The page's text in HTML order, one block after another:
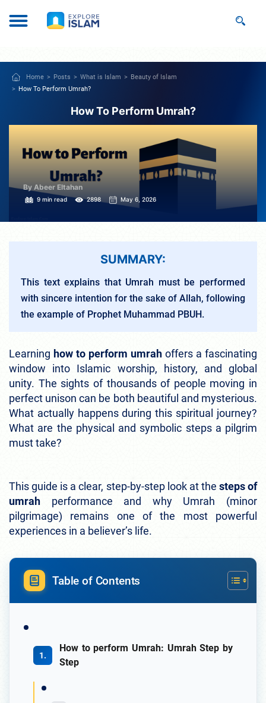
Home Posts What is Islam
Beauty of Islam
How To Perform Umrah?
How To Perform Umrah?
By Abeer Eltahan
9 min read 2898 May 6, 2026
SUMMARY:
This text explains that Umrah must be performed
with sincere intention for the sake of Allah, following
the example of Prophet Muhammad PBUH.
Learning how to perform umrah offers a fascinating
window into Islamic worship, history, and global
unity. The sights of thousands of people moving in
perfect unison can be both beautiful and mysterious.
What actually happens during this spiritual journey?
What are the physical and symbolic steps a pilgrim
must take?
This guide is a clear, step-by-step look at the steps of
umrah performance and why Umrah (minor
pilgrimage) remains one of the most powerful
experiences in a believer’s life.
Table of Contents
How to perform Umrah: Umrah Step by
Step